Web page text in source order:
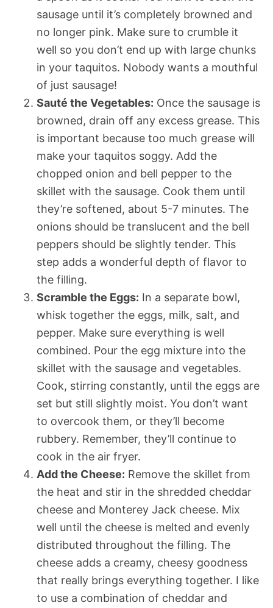
sausage until it’s completely browned and
no longer pink. Make sure to crumble it
well so you don’t end up with large chunks
in your taquitos. Nobody wants a mouthful
of just sausage!
Sauté the Vegetables: Once the sausage is
browned, drain off any excess grease. This
is important because too much grease will
make your taquitos soggy. Add the
chopped onion and bell pepper to the
skillet with the sausage. Cook them until
they’re softened, about 5-7 minutes. The
onions should be translucent and the bell
peppers should be slightly tender. This
step adds a wonderful depth of flavor to
the filling.
Scramble the Eggs: In a separate bowl,
whisk together the eggs, milk, salt, and
pepper. Make sure everything is well
combined. Pour the egg mixture into the
skillet with the sausage and vegetables.
Cook, stirring constantly, until the eggs are
set but still slightly moist. You don’t want
to overcook them, or they’ll become
rubbery. Remember, they’ll continue to
cook in the air fryer.
Add the Cheese: Remove the skillet from
the heat and stir in the shredded cheddar
cheese and Monterey Jack cheese. Mix
well until the cheese is melted and evenly
distributed throughout the filling. The
cheese adds a creamy, cheesy goodness
that really brings everything together. I like
to use a combination of cheddar and